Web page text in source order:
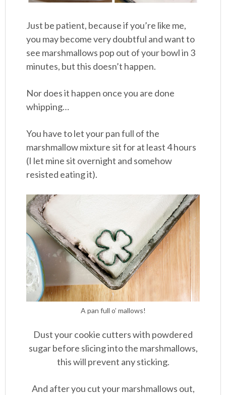
Just be patient, because if you’re like me,
you may become very doubtful and want to
see marshmallows pop out of your bowl in 3
minutes, but this doesn’t happen.
Nor does it happen once you are done
whipping…
You have to let your pan full of the
marshmallow mixture sit for at least 4 hours
(I let mine sit overnight and somehow
resisted eating it).
A pan full o’ mallows!
Dust your cookie cutters with powdered
sugar before slicing into the marshmallows,
this will prevent any sticking.
And after you cut your marshmallows out,